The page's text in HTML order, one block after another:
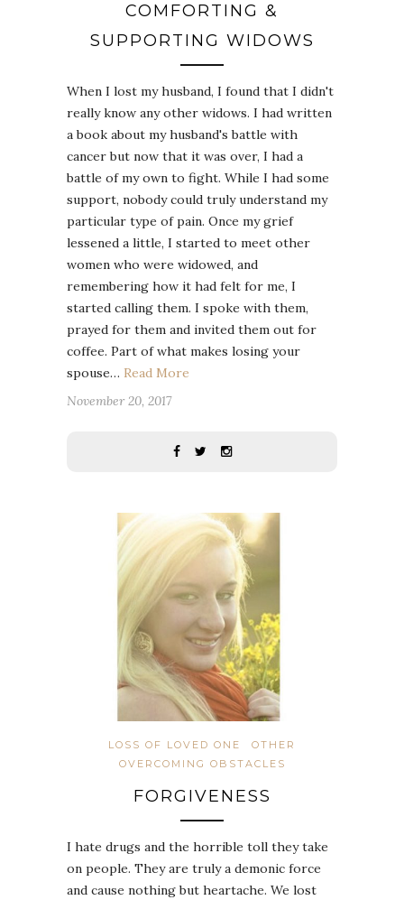
COMFORTING &
SUPPORTING WIDOWS
When I lost my husband, I found that I didn't
really know any other widows. I had written
a book about my husband's battle with
cancer but now that it was over, I had a
battle of my own to fight. While I had some
support, nobody could truly understand my
particular type of pain. Once my grief
lessened a little, I started to meet other
women who were widowed, and
remembering how it had felt for me, I
started calling them. I spoke with them,
prayed for them and invited them out for
coffee. Part of what makes losing your
spouse… Read More
November 20, 2017
LOSS OF LOVED ONE
OTHER
OVERCOMING OBSTACLES
FORGIVENESS
I hate drugs and the horrible toll they take
on people. They are truly a demonic force
and cause nothing but heartache. We lost